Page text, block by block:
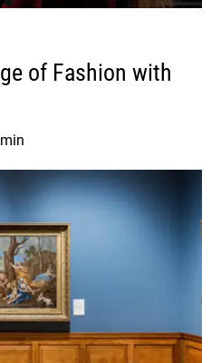
of Fashion with